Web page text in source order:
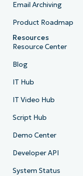
Email Archiving
Product Roadmap
Resources
Resource Center
Blog
IT Hub
IT Video Hub
Script Hub
Demo Center
Developer API
System Status